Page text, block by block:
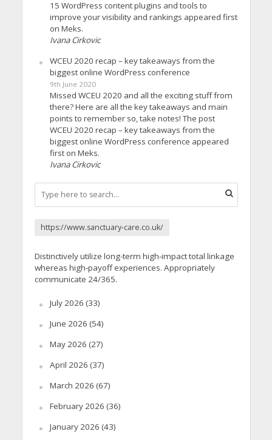
15 WordPress content plugins and tools to
improve your visibility and rankings appeared first
on Meks.
Ivana Cirkovic
WCEU 2020 recap – key takeaways from the
biggest online WordPress conference
9th June 2020
Missed WCEU 2020 and all the exciting stuff from
there? Here are all the key takeaways and main
points to remember so, take notes! The post
WCEU 2020 recap – key takeaways from the
biggest online WordPress conference appeared
first on Meks.
Ivana Cirkovic
https://www.sanctuary-care.co.uk/
Distinctively utilize long-term high-impact total linkage
whereas high-payoff experiences. Appropriately
communicate 24/365.
July 2026 (33)
June 2026 (54)
May 2026 (27)
April 2026 (37)
March 2026 (67)
February 2026 (36)
January 2026 (43)